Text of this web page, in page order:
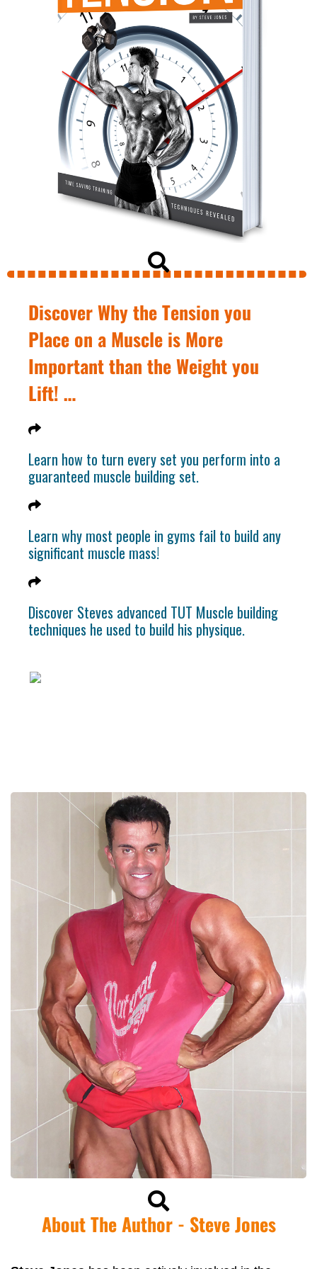
Discover Why the Tension you
Place on a Muscle is More
Important than the Weight you
Lift! …
Learn how to turn every set you perform into a
guaranteed muscle building set.
Learn why most people in gyms fail to build any
significant muscle mass!
Discover Steves advanced TUT Muscle building
techniques he used to build his physique.
About The Author - Steve Jones